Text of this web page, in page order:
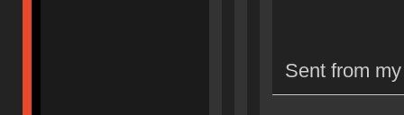
Sent from